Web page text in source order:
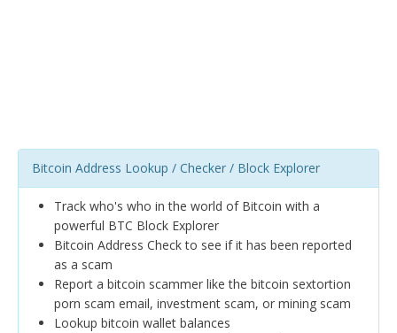
Bitcoin Address Lookup / Checker / Block Explorer
Track who's who in the world of Bitcoin with a
powerful BTC Block Explorer
Bitcoin Address Check to see if it has been reported
as a scam
Report a bitcoin scammer like the bitcoin sextortion
porn scam email, investment scam, or mining scam
Lookup bitcoin wallet balances